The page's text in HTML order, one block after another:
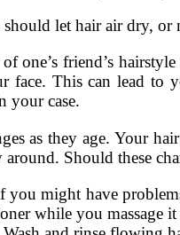
let hair air dry, or
one’s friend’s
face. This can lead
your case.
as they age. Your
Should these
might have
while you massage